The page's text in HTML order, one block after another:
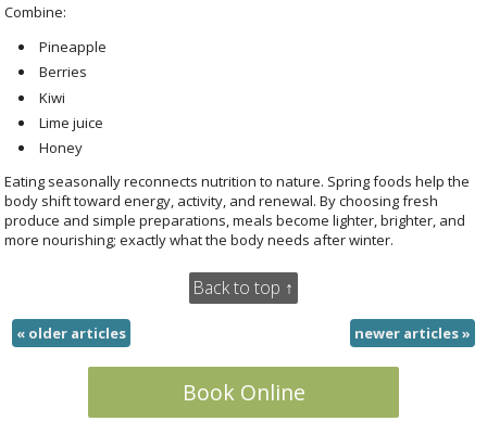
Combine:
Pineapple
Berries
Kiwi
Lime juice
Honey
Eating seasonally reconnects nutrition to nature. Spring foods help the
body shift toward energy, activity, and renewal. By choosing fresh
produce and simple preparations, meals become lighter, brighter, and
more nourishing; exactly what the body needs after winter.
Back to top ↑
«older articles newer articles»
Book Online